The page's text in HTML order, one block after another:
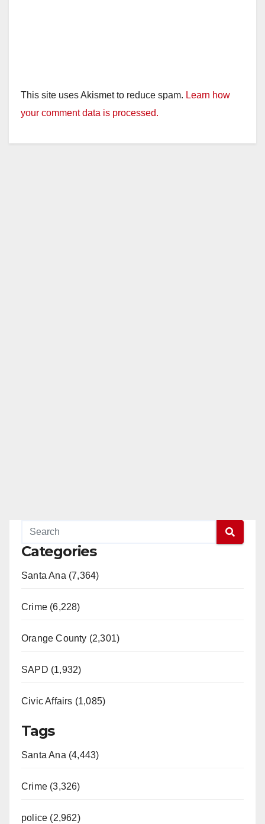
This site uses Akismet to reduce spam. Learn how
your comment data is processed.
Categories
Santa Ana (7,364)
Crime (6,228)
Orange County (2,301)
SAPD (1,932)
Civic Affairs (1,085)
Tags
Santa Ana (4,443)
Crime (3,326)
police (2,962)